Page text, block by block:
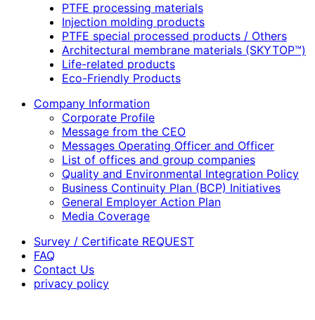
PTFE processing materials
Injection molding products
PTFE special processed products / Others
Architectural membrane materials (SKYTOP™)
Life-related products
Eco-Friendly Products
Company Information
Corporate Profile
Message from the CEO
Messages Operating Officer and Officer
List of offices and group companies
Quality and Environmental Integration Policy
Business Continuity Plan (BCP) Initiatives
General Employer Action Plan
Media Coverage
Survey / Certificate REQUEST
FAQ
Contact Us
privacy policy